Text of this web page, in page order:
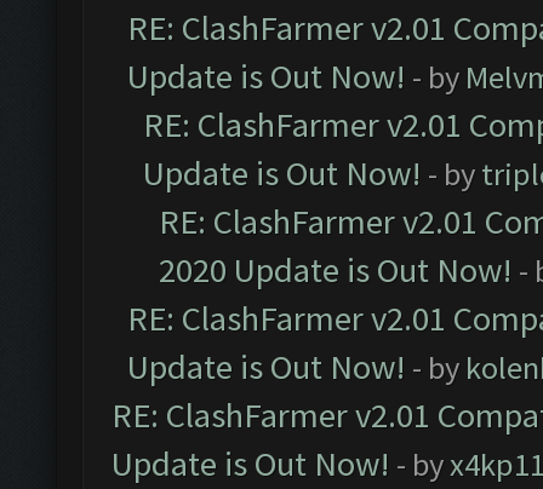
RE: ClashFarmer v2.01
Update is Out Now! - by
RE: ClashFarmer v2.01
Update is Out Now! - by
RE: ClashFarmer v2.01
2020 Update is Out Now! -
RE: ClashFarmer v2.01
Update is Out Now! - by
RE: ClashFarmer v2.01
Update is Out Now! - by